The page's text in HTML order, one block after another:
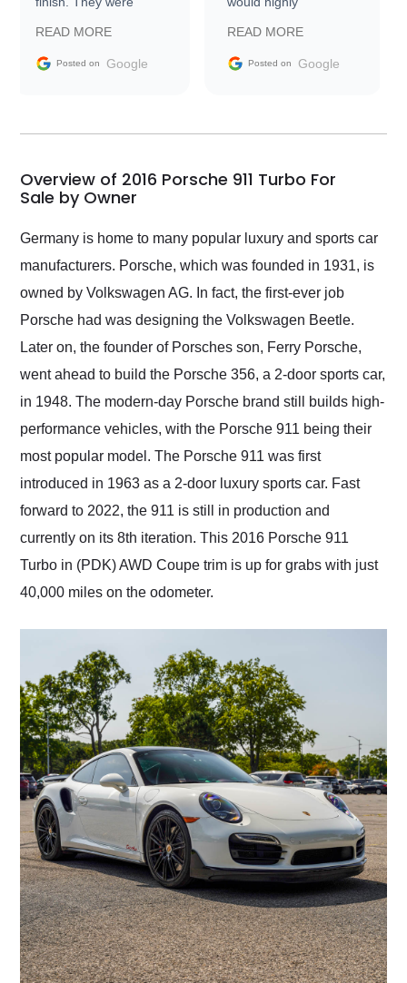
information requests
and facilitating
my car shipped to me
busiest shipping
weekend of the year.
Would use them again
and highly recommend
their shipping service
as well.
READ MORE
Posted on Google
Trader to everyone.
READ MORE
Posted on Google
Overview of 2016 Porsche 911 Turbo For
Sale by Owner
Germany is home to many popular luxury and sports car
manufacturers. Porsche, which was founded in 1931, is
owned by Volkswagen AG. In fact, the first-ever job
Porsche had was designing the Volkswagen Beetle.
Later on, the founder of Porsches son, Ferry Porsche,
went ahead to build the Porsche 356, a 2-door sports car,
in 1948. The modern-day Porsche brand still builds high-
performance vehicles, with the Porsche 911 being their
most popular model. The Porsche 911 was first
introduced in 1963 as a 2-door luxury sports car. Fast
forward to 2022, the 911 is still in production and
currently on its 8th iteration. This 2016 Porsche 911
Turbo in (PDK) AWD Coupe trim is up for grabs with just
40,000 miles on the odometer.